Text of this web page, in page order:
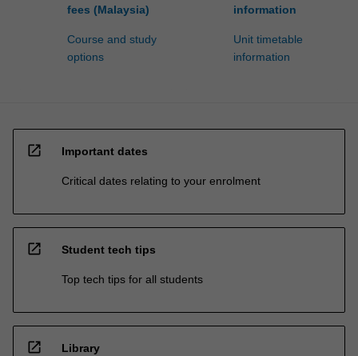
fees (Malaysia)
Course and study
options
information
Unit timetable
information
open_in_new Important dates
Critical dates relating to your enrolment
open_in_new Student tech tips
Top tech tips for all students
open_in_new Library